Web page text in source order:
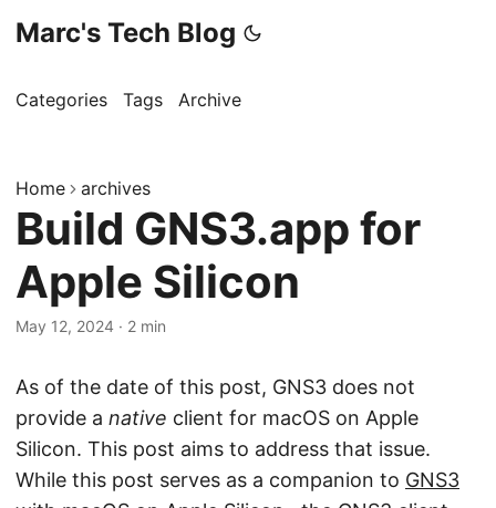
Marc's Tech Blog
Categories Tags Archive
Home archives
Build GNS3.app for
Apple Silicon
May 12, 2024 · 2 min
As of the date of this post, GNS3 does not
provide a native client for macOS on Apple
Silicon. This post aims to address that issue.
While this post serves as a companion to GNS3